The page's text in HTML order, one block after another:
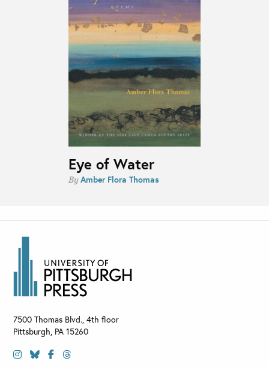
Eye of Water
ByAmber Flora Thomas
7500 Thomas Blvd., 4th floor
Pittsburgh PA 15260